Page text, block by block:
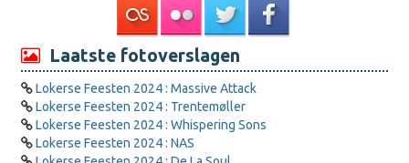
Laatste fotoverslagen
Lokerse Feesten 2024 : Massive Attack
Lokerse Feesten 2024 : Trentemøller
Lokerse Feesten 2024 : Whispering Sons
Lokerse Feesten 2024 : NAS